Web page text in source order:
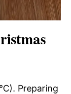
Preparing